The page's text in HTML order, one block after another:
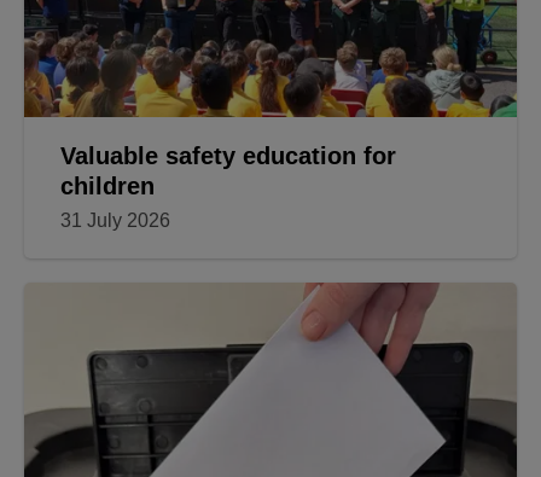
Valuable safety education for
children
31 July 2026